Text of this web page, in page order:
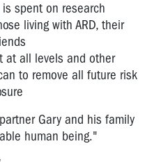
spent on research
living with ARD, their
at all levels and other
to remove all future risk
Gary and his family
human being."